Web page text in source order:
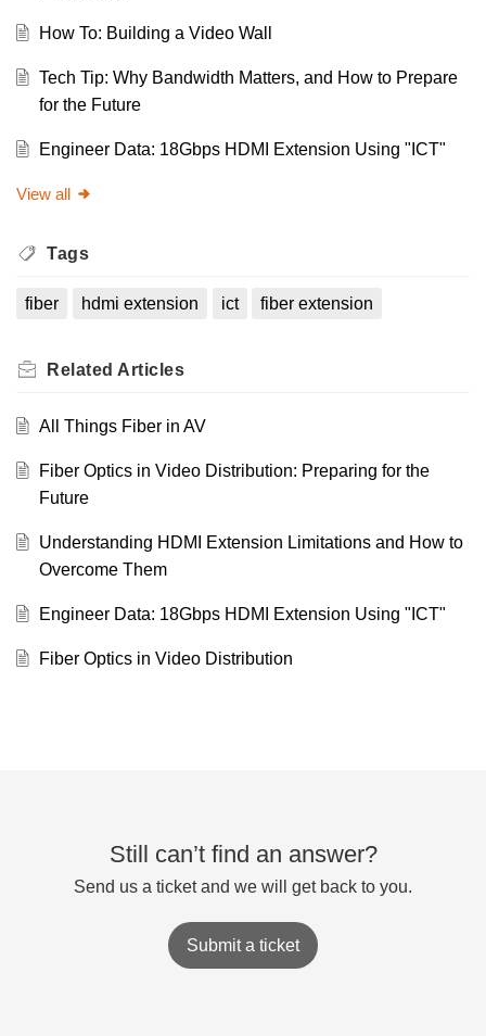
How To: Building a Video Wall
Tech Tip: Why Bandwidth Matters, and How to Prepare
for the Future
Engineer Data: 18Gbps HDMI Extension Using "ICT"
View all
Tags
fiber hdmi extension ict fiber extension
Related Articles
All Things Fiber in AV
Fiber Optics in Video Distribution: Preparing for the
Future
Understanding HDMI Extension Limitations and How to
Overcome Them
Engineer Data: 18Gbps HDMI Extension Using "ICT"
Fiber Optics in Video Distribution
Still can’t find an answer?
Send us a ticket and we will get back to you.
Submit a ticket